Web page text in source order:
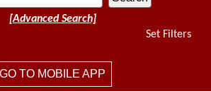
[Advanced Search]
Set Filters
GO TO MOBILE APP